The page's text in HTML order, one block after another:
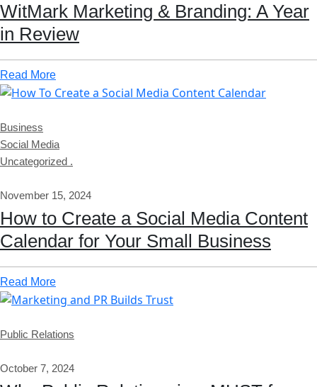
WitMark Marketing & Branding: A Year
in Review
Read More
Business
Social Media
Uncategorized .
November 15, 2024
How to Create a Social Media Content
Calendar for Your Small Business
Read More
Public Relations
October 7, 2024